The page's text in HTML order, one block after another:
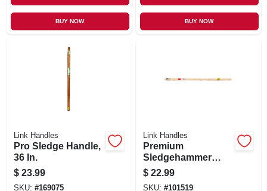
BUY NOW BUY NOW
Link Handles
Pro Sledge Handle,
36 In.
$ 23.99
SKU: #169075
Link Handles
Premium
Sledgehammer
Handle, 36 In.
$ 22.99
SKU: #101519